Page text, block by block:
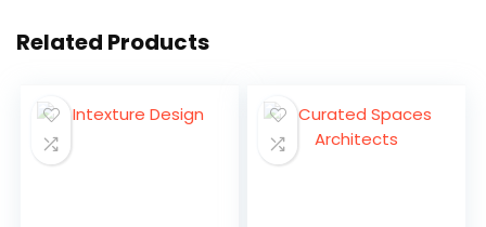
Related Products